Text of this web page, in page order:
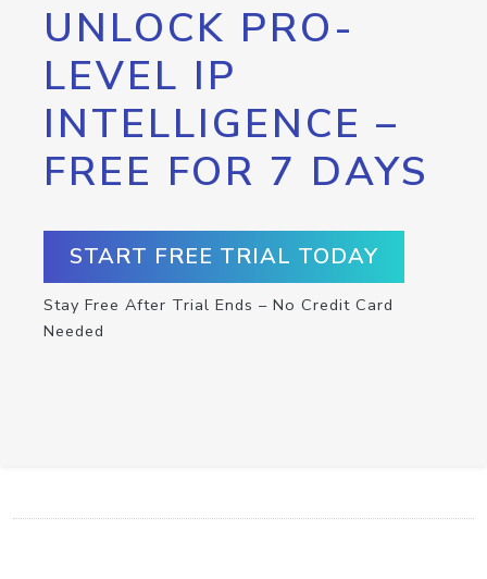
UNLOCK PRO-
LEVEL IP
INTELLIGENCE –
FREE FOR 7 DAYS
START FREE TRIAL TODAY
Stay Free After Trial Ends – No Credit Card
Needed